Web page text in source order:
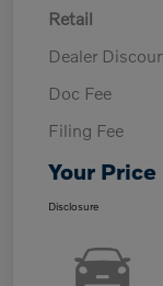
Retail
Dealer
Doc Fee
Filing Fee
Your Price
Disclosure